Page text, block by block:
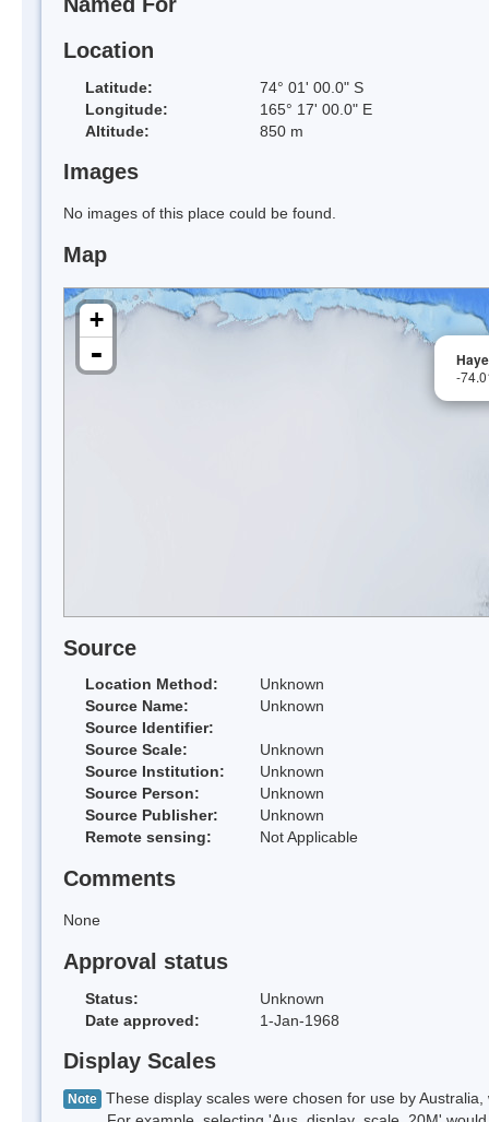
Location
Latitude:
74° 01' 00.0" S
Longitude:
165° 17' 00.0" E
Altitude:
850 m
Images
No images of this place could be found.
Map
-
+
-
Source
Location Method:
Unknown
Source Name:
Unknown
Source Identifier:
Source Scale:
Unknown
Source Institution:
Unknown
Source Person:
Unknown
Source Publisher:
Unknown
Remote sensing:
Not Applicable
Comments
None
Approval status
Status:
Unknown
Date approved:
1-Jan-1968
Display Scales
Note These display scales were chosen for use by